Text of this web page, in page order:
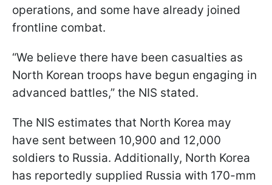
operations, and some have already joined
frontline combat.
“We believe there have been casualties as
North Korean troops have begun engaging in
advanced battles,” the NIS stated.
The NIS estimates that North Korea may
have sent between 10,900 and 12,000
soldiers to Russia. Additionally, North Korea
has reportedly supplied Russia with 170-mm